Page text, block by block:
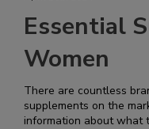
Essential
Women
There are countless
supplements on the
information about what